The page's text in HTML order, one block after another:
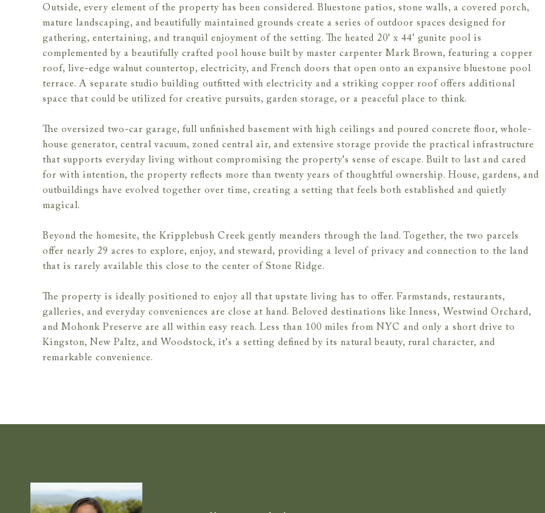
Outside, every element of the property has been considered. Bluestone patios, stone walls, a covered porch,
mature landscaping, and beautifully maintained grounds create a series of outdoor spaces designed for
gathering, entertaining, and tranquil enjoyment of the setting. The heated 20' x 44' gunite pool is
complemented by a beautifully crafted pool house built by master carpenter Mark Brown, featuring a copper
roof, live-edge walnut countertop, electricity, and French doors that open onto an expansive bluestone pool
terrace. A separate studio building outfitted with electricity and a striking copper roof offers additional
space that could be utilized for creative pursuits, garden storage, or a peaceful place to think.
The oversized two-car garage, full unfinished basement with high ceilings and poured concrete floor, whole-
house generator, central vacuum, zoned central air, and extensive storage provide the practical infrastructure
that supports everyday living without compromising the property's sense of escape. Built to last and cared
for with intention, the property reflects more than twenty years of thoughtful ownership. House, gardens, and
outbuildings have evolved together over time, creating a setting that feels both established and quietly
magical.
Beyond the homesite, the Kripplebush Creek gently meanders through the land. Together, the two parcels
offer nearly 29 acres to explore, enjoy, and steward, providing a level of privacy and connection to the land
that is rarely available this close to the center of Stone Ridge.
The property is ideally positioned to enjoy all that upstate living has to offer. Farmstands, restaurants,
galleries, and everyday conveniences are close at hand. Beloved destinations like Inness, Westwind Orchard,
and Mohonk Preserve are all within easy reach. Less than 100 miles from NYC and only a short drive to
Kingston, New Paltz, and Woodstock, it's a setting defined by its natural beauty, rural character, and
remarkable convenience.